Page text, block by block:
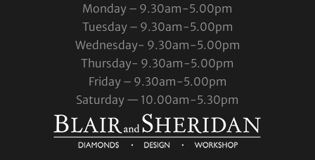
Monday – 9.30am-5.00pm
Tuesday – 9.30am-5.00pm
Wednesday- 9.30am-5.00pm
Thursday- 9.30am-5.00pm
Friday – 9.30am-5.00pm
Saturday — 10.00am-5.30pm